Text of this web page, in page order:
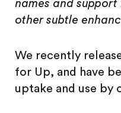
names and
other subtle
We recently
for Up, and have
uptake and use by